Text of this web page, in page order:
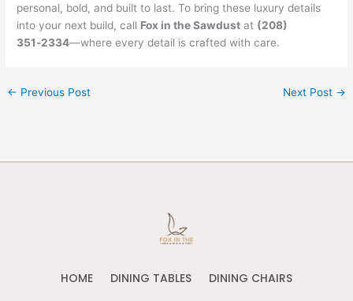
personal, bold, and built to last. To bring these luxury details
into your next build, call Fox in the Sawdust at (208)
351‑2334—where every detail is crafted with care.
← Previous Post Next Post →
HOME DINING TABLES DINING CHAIRS